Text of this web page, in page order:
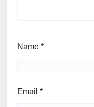
Name *
Email *